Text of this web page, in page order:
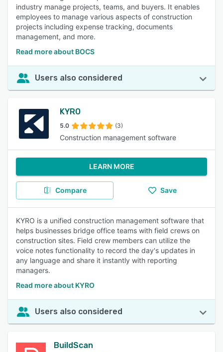
industry manage projects, teams, and buyers. It enables
employees to manage various aspects of construction
projects including expense tracking, documents
management, and more.
Read more about BOCS
Users also considered
KYRO
5.0 (3)
Construction management software
LEARN MORE
Compare Save
KYRO is a unified construction management software that
helps businesses bridge office teams with field crews on
construction sites. Field crew members can utilize the
voice notes functionality to record the day's updates in
any language and share it instantly with reporting
managers.
Read more about KYRO
Users also considered
BuildScan